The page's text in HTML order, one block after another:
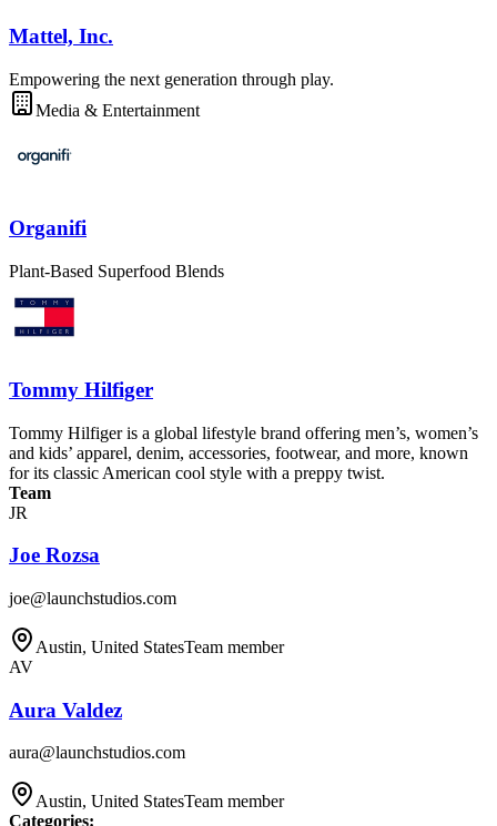
Mattel, Inc.
Empowering the next generation through play.
Media & Entertainment
Organifi
Plant-Based Superfood Blends
Tommy Hilfiger
Tommy Hilfiger is a global lifestyle brand offering men’s, women’s
and kids’ apparel, denim, accessories, footwear, and more, known
for its classic American cool style with a preppy twist.
Team
JR
Joe Rozsa
joe@launchstudios.com
Austin, United StatesTeam member
AV
Aura Valdez
aura@launchstudios.com
Austin, United StatesTeam member
Categories: